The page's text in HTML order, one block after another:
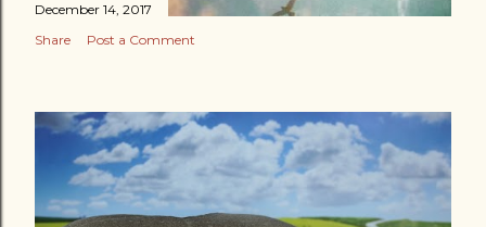
December 14, 2017
Share
Post a Comment